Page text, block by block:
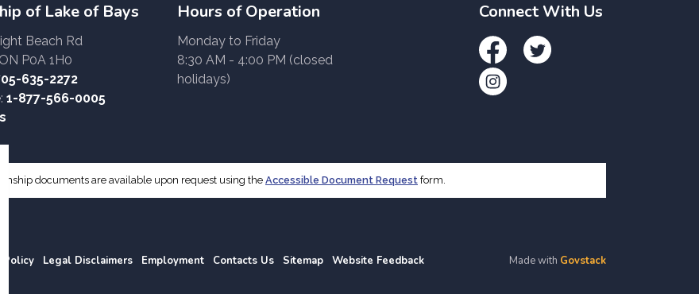
of Lake of Bays
Beach Rd
P0A 1H0
635-2272
1-877-566-0005
Hours of Operation
Monday to Friday
8:30 AM - 4:00 PM (closed
holidays)
Connect With Us
FacebookTwitter
Instagram
documents are available upon request using the Accessible Document Request form.
Policy Legal Disclaimers Employment Contacts Us Sitemap Website Feedback Made with Govstack